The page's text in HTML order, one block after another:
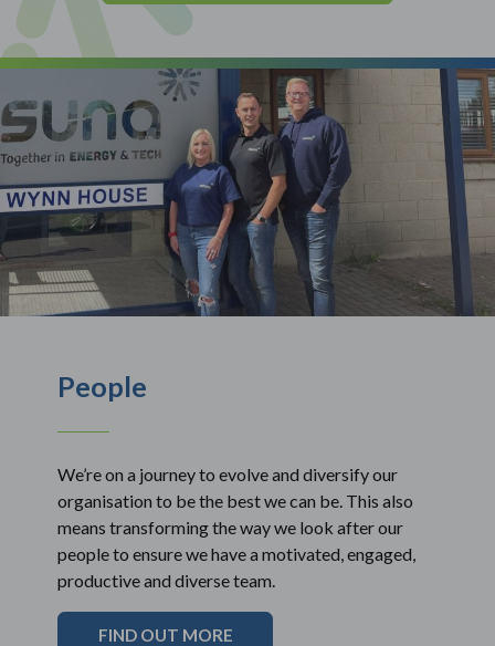
People
We’re on a journey to evolve and diversify our
organisation to be the best we can be. This also
means transforming the way we look after our
people to ensure we have a motivated, engaged,
productive and diverse team.
FIND OUT MORE